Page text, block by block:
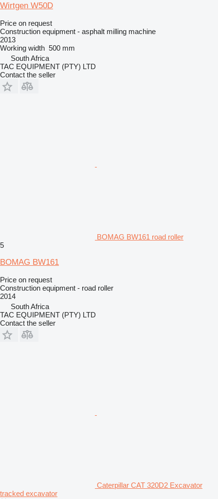
Wirtgen W50D
Price on request
Construction equipment - asphalt milling machine
2013
Working width 500 mm
South Africa
TAC EQUIPMENT (PTY) LTD
Contact the seller
BOMAG BW161 road roller
5
BOMAG BW161
Price on request
Construction equipment - road roller
2014
South Africa
TAC EQUIPMENT (PTY) LTD
Contact the seller
Caterpillar CAT 320D2 Excavator
tracked excavator